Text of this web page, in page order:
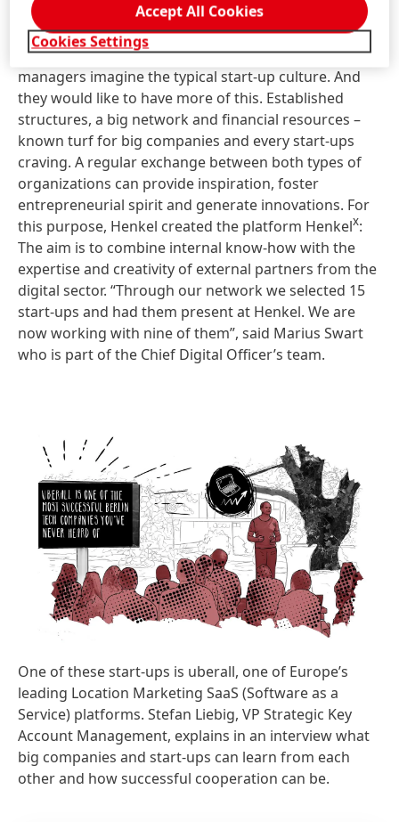
The best of both worlds
Young, wild and creative – this is how many corporate
managers imagine the typical start-up culture. And
they would like to have more of this. Established
structures, a big network and financial resources –
known turf for big companies and every start-ups
craving. A regular exchange between both types of
organizations can provide inspiration, foster
entrepreneurial spirit and generate innovations. For
this purpose, Henkel created the platform Henkelx:
The aim is to combine internal know-how with the
expertise and creativity of external partners from the
digital sector. “Through our network we selected 15
start-ups and had them present at Henkel. We are
now working with nine of them”, said Marius Swart
who is part of the Chief Digital Officer’s team.
One of these start-ups is uberall, one of Europe’s
leading Location Marketing SaaS (Software as a
Service) platforms. Stefan Liebig, VP Strategic Key
Account Management, explains in an interview what
big companies and start-ups can learn from each
other and how successful cooperation can be.
Cookies Settings
Accept All Cookies